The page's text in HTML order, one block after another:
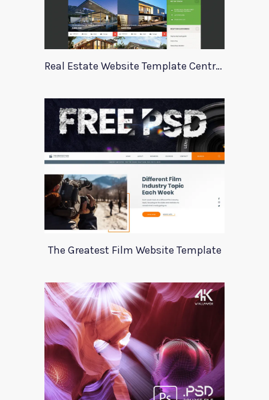
Real Estate Website Template Centrum
The Greatest Film Website Template